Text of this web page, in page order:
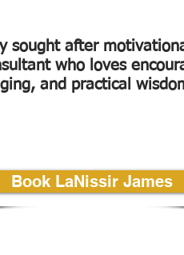
sought after
who loves
and practical
Book LaNissir James